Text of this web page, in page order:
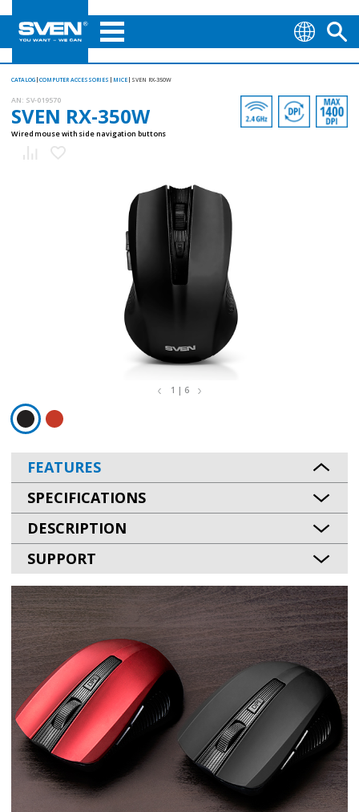
CATALOG COMPUTER ACCESSORIES MICE SVEN RX-350W
AN: SV-019570
SVEN RX-350W
Wired mouse with side navigation buttons
1 | 6
FEATURES
SPECIFICATIONS
DESCRIPTION
SUPPORT